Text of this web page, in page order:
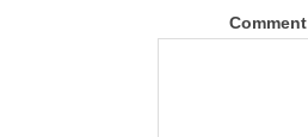
Comment